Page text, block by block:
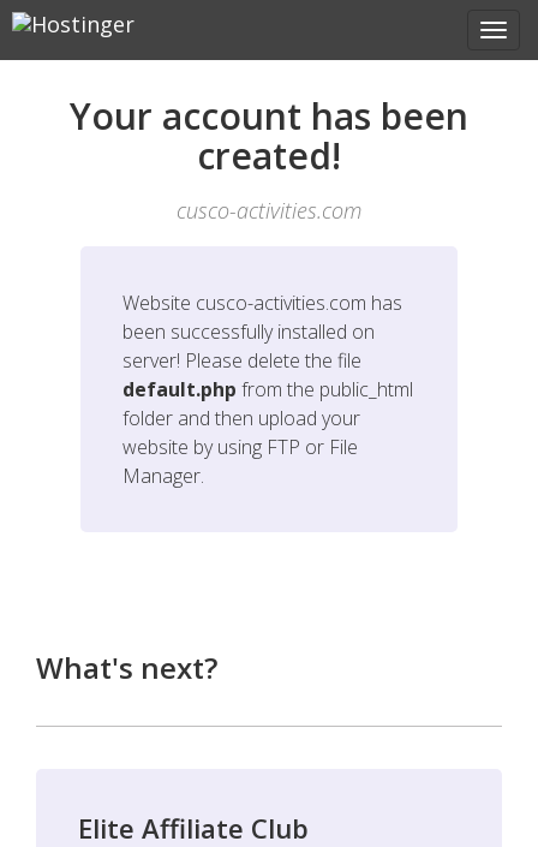
Your account has been
created!
cusco-activities.com
Website cusco-activities.com has
been successfully installed on
server! Please delete the file
default.php from the public_html
folder and then upload your
website by using FTP or File
Manager.
What's next?
Elite Affiliate Club